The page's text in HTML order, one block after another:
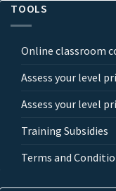
TOOLS
Online classroom
Assess your level
Assess your level
Training Subsidies
Terms and